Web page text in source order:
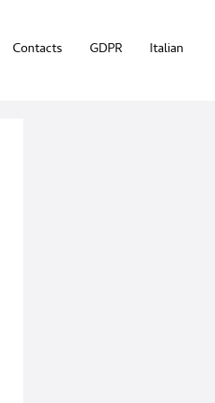
Contacts GDPR Italian